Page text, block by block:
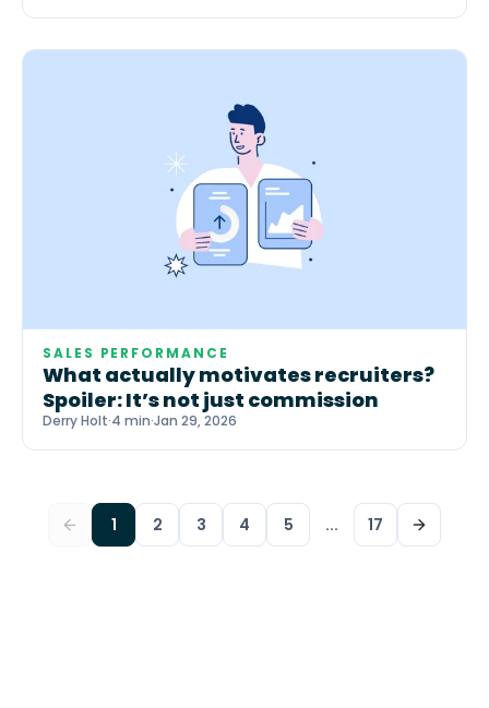
SALES PERFORMANCE
What actually motivates recruiters?
Spoiler: It’s not just commission
Derry Holt·4 min·Jan 29, 2026
1 2 3 4 5 ... 17